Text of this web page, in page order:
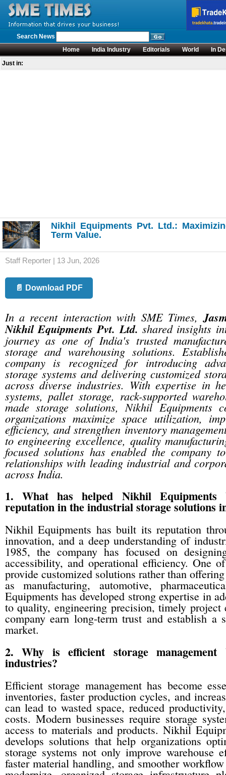
Search News
Home
India Industry Editorials World
In
Just in:
Nikhil Equipments Pvt. Ltd.:
Term Value.
Staff Reporter | 13 Jun, 2026
📄 Download PDF
In a recent interaction with SME Times,
Nikhil Equipments Pvt. Ltd. shared insights
journey as one of India's trusted
storage and warehousing solutions.
company is recognized for introducing
storage systems and delivering customized
across diverse industries. With expertise in
systems, pallet storage, rack-supported
made storage solutions, Nikhil Equipments
organizations maximize space utilization,
efficiency, and strengthen inventory
to engineering excellence, quality
focused solutions has enabled the company
relationships with leading industrial and
across India.
1. What has helped Nikhil
reputation in the industrial storage solutions
Nikhil Equipments has built its reputation
innovation, and a deep understanding of
1985, the company has focused on
accessibility, and operational efficiency. One
provide customized solutions rather than
as manufacturing, automotive,
Equipments has developed strong expertise in
to quality, engineering precision, timely project
company earn long-term trust and establish a
market.
2. Why is efficient storage
industries?
Efficient storage management has become
inventories, faster production cycles, and
can lead to wasted space, reduced
costs. Modern businesses require storage
access to materials and products. Nikhil
develops solutions that help organizations
storage systems not only improve
faster material handling, and smoother